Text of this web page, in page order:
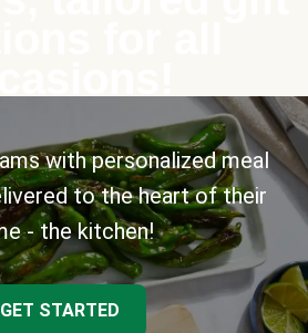
with personalized meal
to the heart of their
- the kitchen!
GET STARTED